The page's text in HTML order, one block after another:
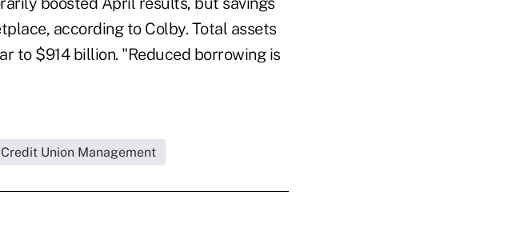
according to Colby. Total assets
to $914 billion. "Reduced borrowing is
Credit Union Management